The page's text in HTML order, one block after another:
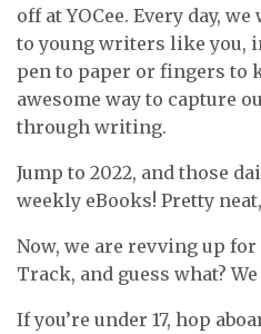
off at YOCee. Every day,
to young writers like you,
pen to paper or fingers to
awesome way to capture
through writing.
Jump to 2022, and those
weekly eBooks! Pretty
Now, we are revving up
Track, and guess what?
If you’re under 17, hop